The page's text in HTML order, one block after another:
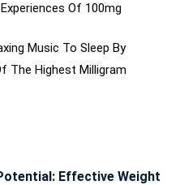
Of 100mg
Music To Sleep By
The Highest Milligram
Effective Weight